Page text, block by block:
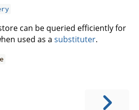
can be queried efficiently for
used as a substituter.